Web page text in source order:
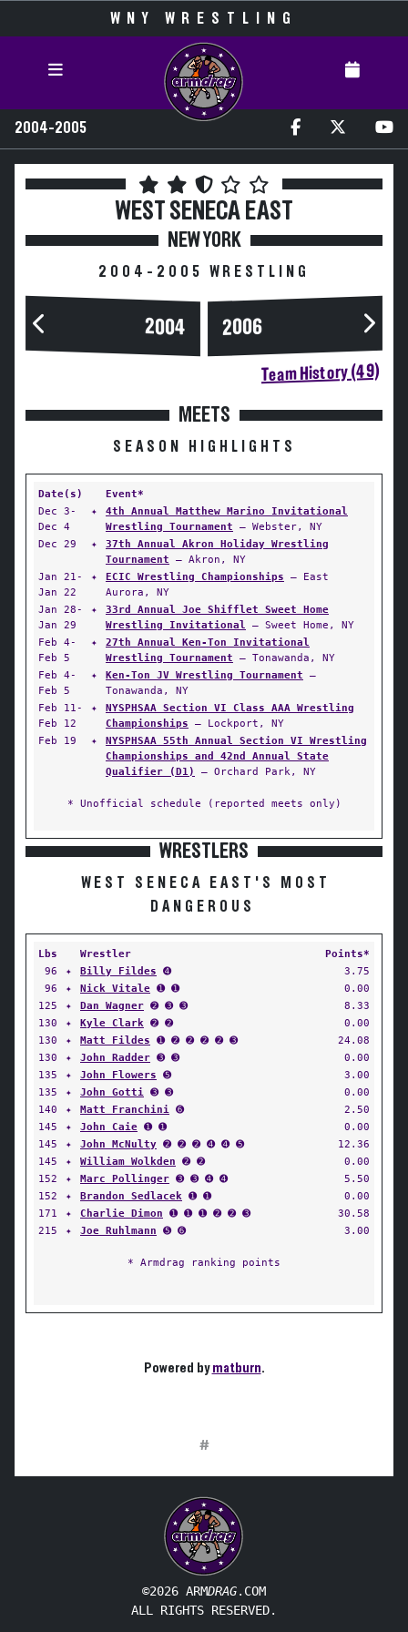
WNY WRESTLING
2004-2005
WEST SENECA EAST
NEW YORK
2004-2005 WRESTLING
2004 2006
Team History (49)
MEETS
SEASON HIGHLIGHTS
Date(s)
Event*
Dec 3-
Dec 4
✦
4th Annual Matthew Marino Invitational
Wrestling Tournament — Webster, NY
Dec 29
✦
37th Annual Akron Holiday Wrestling
Tournament — Akron, NY
Jan 21-
Jan 22
✦ ECIC Wrestling Championships — East
Aurora, NY
Jan 28-
Jan 29
✦
33rd Annual Joe Shifflet Sweet Home
Wrestling Invitational — Sweet Home, NY
Feb 4-
Feb 5
✦
27th Annual Ken-Ton Invitational
Wrestling Tournament — Tonawanda, NY
Feb 4-
Feb 5
✦ Ken-Ton JV Wrestling Tournament —
Tonawanda, NY
Feb 11-
Feb 12
✦
NYSPHSAA Section VI Class AAA Wrestling
Championships — Lockport, NY
Feb 19
✦
NYSPHSAA 55th Annual Section VI Wrestling
Championships and 42nd Annual State
Qualifier (D1)
— Orchard Park, NY
* Unofficial schedule (reported meets only)
WRESTLERS
WEST SENECA EAST'S MOST
DANGEROUS
Lbs Wrestler
Points*
96
✦ Billy Fildes ➍
3.75
96
✦ Nick Vitale ➊ ➊
0.00
125
✦ Dan Wagner ➋ ➌ ➌
8.33
130
✦ Kyle Clark ➋ ➋
0.00
130
✦ Matt Fildes ➊ ➋ ➋ ➋ ➋ ➌
24.08
130
✦ John Radder ➌ ➌
0.00
135
✦ John Flowers ➎
3.00
135
✦ John Gotti ➌ ➌
0.00
140
✦ Matt Franchini ➏
2.50
145
✦ John Caie ➊ ➊
0.00
145
✦ John McNulty ➋ ➋ ➋ ➍ ➍ ➎
12.36
145
✦ William Wolkden ➋ ➋
0.00
152
✦ Marc Pollinger ➌ ➌ ➍ ➍
5.50
152
✦ Brandon Sedlacek ➊ ➊
0.00
171
✦ Charlie Dimon ➊ ➊ ➊ ➋ ➋ ➌
30.58
215
✦ Joe Ruhlmann ➎ ➏ 3.00
* Armdrag ranking points
Powered bymatburn.
#
©2026 ARMDRAG.COM
ALL RIGHTS RESERVED.